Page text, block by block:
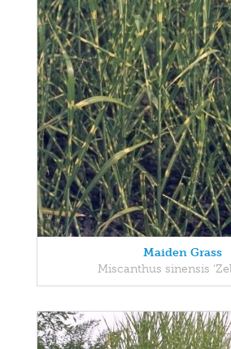
Maiden Grass
Miscanthus sinensis